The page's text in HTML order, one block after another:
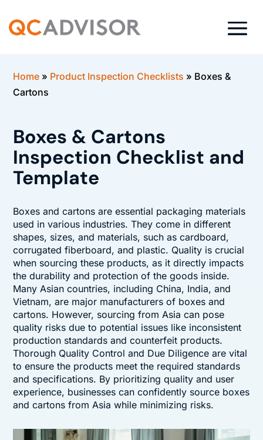
Home » Product Inspection Checklists » Boxes &
Cartons
Boxes & Cartons
Inspection Checklist and
Template
Boxes and cartons are essential packaging materials
used in various industries. They come in different
shapes, sizes, and materials, such as cardboard,
corrugated fiberboard, and plastic. Quality is crucial
when sourcing these products, as it directly impacts
the durability and protection of the goods inside.
Many Asian countries, including China, India, and
Vietnam, are major manufacturers of boxes and
cartons. However, sourcing from Asia can pose
quality risks due to potential issues like inconsistent
production standards and counterfeit products.
Thorough Quality Control and Due Diligence are vital
to ensure the products meet the required standards
and specifications. By prioritizing quality and user
experience, businesses can confidently source boxes
and cartons from Asia while minimizing risks.